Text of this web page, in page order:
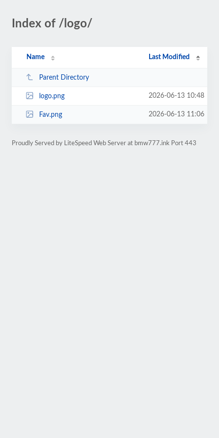
Index of /logo/
Name Last Modified
Parent Directory
logo.png 2026-06-13 10:48
Fav.png 2026-06-13 11:06
Proudly Served by LiteSpeed Web Server at bmw777.ink Port 443